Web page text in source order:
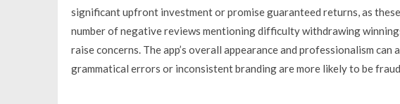
significant upfront investment or promise guaranteed returns, as
number of negative reviews mentioning difficulty withdrawing
raise concerns. The app’s overall appearance and professionalism
grammatical errors or inconsistent branding are more likely to be